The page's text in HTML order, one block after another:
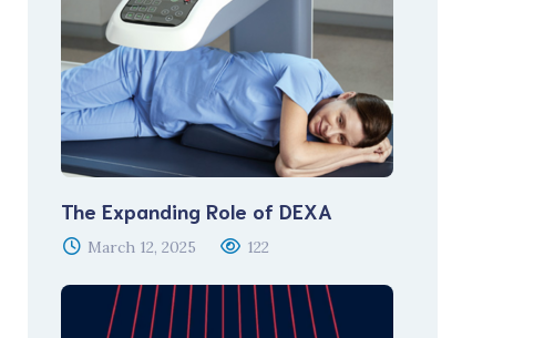
The Expanding Role of DEXA
March 12, 2025 122